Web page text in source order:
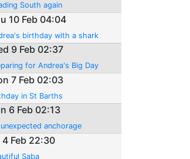
South again
10 Feb 04:04
birthday with a shark
9 Feb 02:37
for Andrea's Big Day
7 Feb 02:03
in St Barths
6 Feb 02:13
anchorage
4 Feb 22:30
Saba